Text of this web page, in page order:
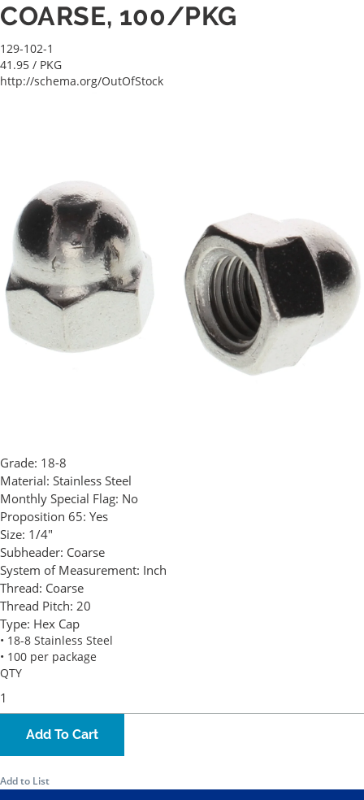
COARSE, 100/PKG
129-102-1
41.95 / PKG
http://schema.org/OutOfStock
Grade: 18-8
Material: Stainless Steel
Monthly Special Flag: No
Proposition 65: Yes
Size: 1/4"
Subheader: Coarse
System of Measurement: Inch
Thread: Coarse
Thread Pitch: 20
Type: Hex Cap
• 18-8 Stainless Steel
• 100 per package
QTY
Add To Cart
Add to List